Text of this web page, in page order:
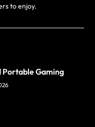
to enjoy.
Portable Gaming